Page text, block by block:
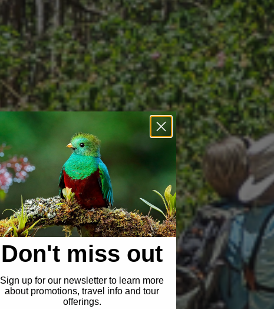
Don't miss out
Sign up for our newsletter to learn more
about promotions, travel info and tour
offerings.